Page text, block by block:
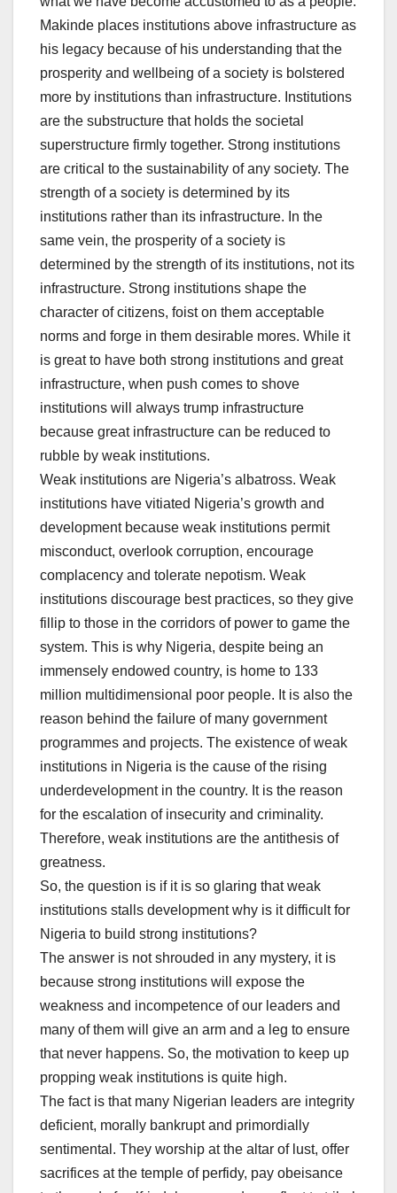
Makinde places institutions above infrastructure as
his legacy because of his understanding that the
prosperity and wellbeing of a society is bolstered
more by institutions than infrastructure. Institutions
are the substructure that holds the societal
superstructure firmly together. Strong institutions
are critical to the sustainability of any society. The
strength of a society is determined by its
institutions rather than its infrastructure. In the
same vein, the prosperity of a society is
determined by the strength of its institutions, not its
infrastructure. Strong institutions shape the
character of citizens, foist on them acceptable
norms and forge in them desirable mores. While it
is great to have both strong institutions and great
infrastructure, when push comes to shove
institutions will always trump infrastructure
because great infrastructure can be reduced to
rubble by weak institutions.
Weak institutions are Nigeria’s albatross. Weak
institutions have vitiated Nigeria’s growth and
development because weak institutions permit
misconduct, overlook corruption, encourage
complacency and tolerate nepotism. Weak
institutions discourage best practices, so they give
fillip to those in the corridors of power to game the
system. This is why Nigeria, despite being an
immensely endowed country, is home to 133
million multidimensional poor people. It is also the
reason behind the failure of many government
programmes and projects. The existence of weak
institutions in Nigeria is the cause of the rising
underdevelopment in the country. It is the reason
for the escalation of insecurity and criminality.
Therefore, weak institutions are the antithesis of
greatness.
So, the question is if it is so glaring that weak
institutions stalls development why is it difficult for
Nigeria to build strong institutions?
The answer is not shrouded in any mystery, it is
because strong institutions will expose the
weakness and incompetence of our leaders and
many of them will give an arm and a leg to ensure
that never happens. So, the motivation to keep up
propping weak institutions is quite high.
The fact is that many Nigerian leaders are integrity
deficient, morally bankrupt and primordially
sentimental. They worship at the altar of lust, offer
sacrifices at the temple of perfidy, pay obeisance